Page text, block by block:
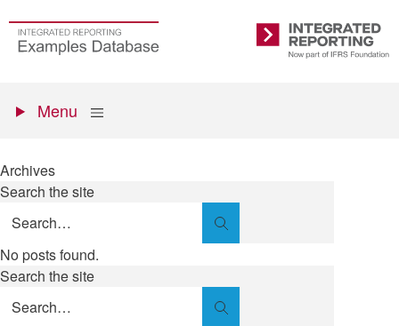
main
Go
to
Integrated
Reporting
menu
Show
Menu
Archives
Search the site
Search
No posts found.
Search the site
Search